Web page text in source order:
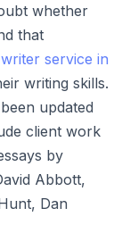
whether
that
service in
writing skills.
updated
client work
by
Abbott,
Dan